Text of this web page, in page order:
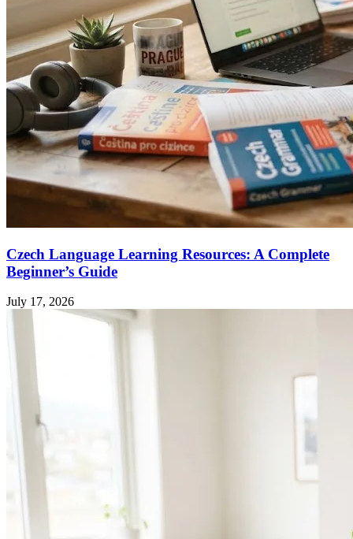
Czech Language Learning Resources: A Complete
Beginner’s Guide
July 17, 2026